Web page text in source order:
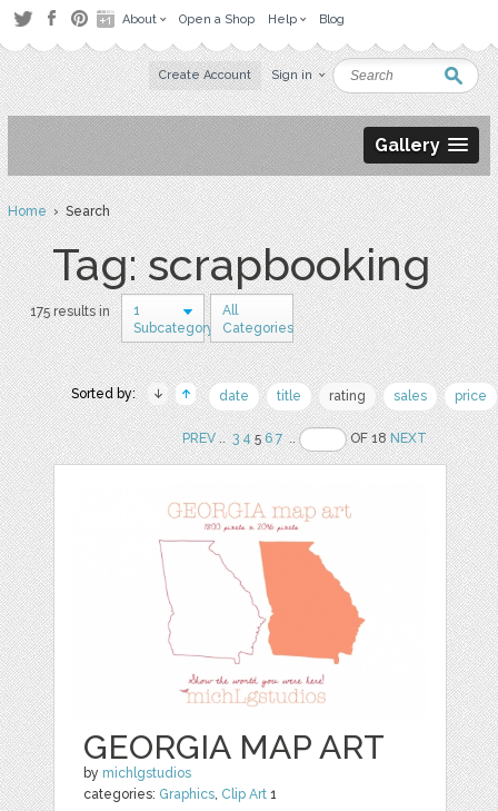
About Open a Shop Help Blog
Create Account Sign in
Gallery
Home› Search
Tag: scrapbooking
175 results in
1
Subcategory
All
Categories
Sorted by: date title rating sales price
PREV.. 3 456 7 .. OF 18NEXT
GEORGIA MAP ART
by michlgstudios
categories: Graphics, Clip Art 1